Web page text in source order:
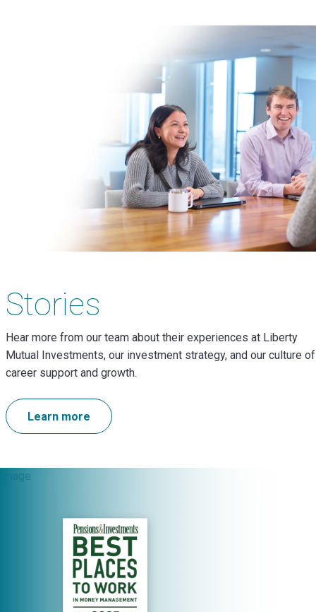
Stories
Hear more from our team about their experiences at Liberty
Mutual Investments, our investment strategy, and our culture of
career support and growth.
Learn more